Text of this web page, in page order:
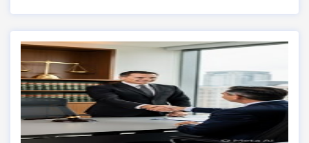
immigration landscape is highly dynamic, with
policies, point systems, and eligibility
requirements shifting frequently. Whether you
are aiming for Federal Express Entry, a targeted
Provincial Nominee Program (PNP).